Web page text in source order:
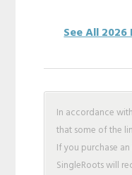
See All
In accordance
that some of the
If you purchase
SingleRoots will